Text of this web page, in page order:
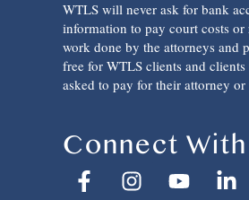
WTLS will never ask for bank
information to pay court costs or
work done by the attorneys and
free for WTLS clients and
asked to pay for their attorney or
Connect